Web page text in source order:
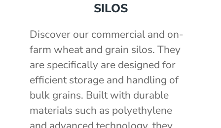
SILOS
Discover our commercial and on-
farm wheat and grain silos. They
are specifically are designed for
efficient storage and handling of
bulk grains. Built with durable
materials such as polyethylene